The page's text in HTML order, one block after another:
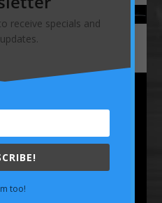
6008
receive specials and
too!